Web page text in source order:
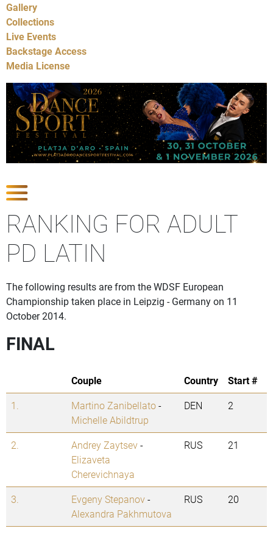
Gallery
Collections
Live Events
Backstage Access
Media License
RANKING FOR ADULT
PD LATIN
The following results are from the WDSF European
Championship taken place in Leipzig - Germany on 11
October 2014.
FINAL
Couple Country
Start #
1.
Martino Zanibellato-
Michelle Abildtrup
DEN 2
2. Andrey Zaytsev-
Elizaveta
Cherevichnaya
RUS 21
3. Evgeny Stepanov-
Alexandra Pakhmutova
RUS 20